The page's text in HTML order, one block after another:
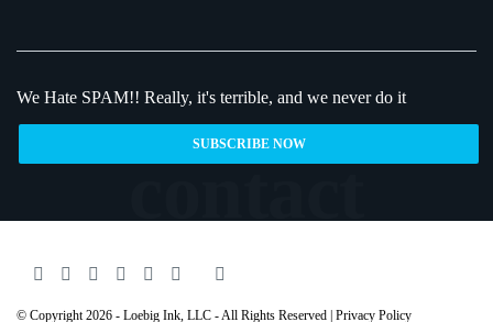
We Hate SPAM!! Really, it's terrible, and we never do it
© Copyright 2026 - Loebig Ink, LLC - All Rights Reserved | Privacy Policy